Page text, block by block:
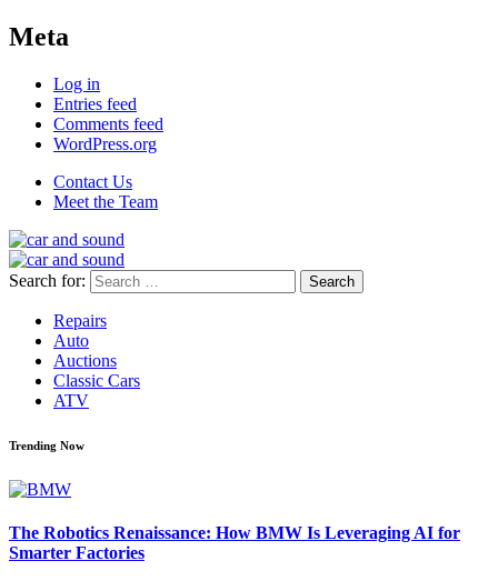
Meta
Log in
Entries feed
Comments feed
WordPress.org
Contact Us
Meet the Team
Search for:
Repairs
Auto
Auctions
Classic Cars
ATV
Trending Now
The Robotics Renaissance: How BMW Is Leveraging AI for
Smarter Factories